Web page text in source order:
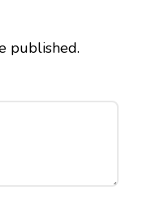
published.